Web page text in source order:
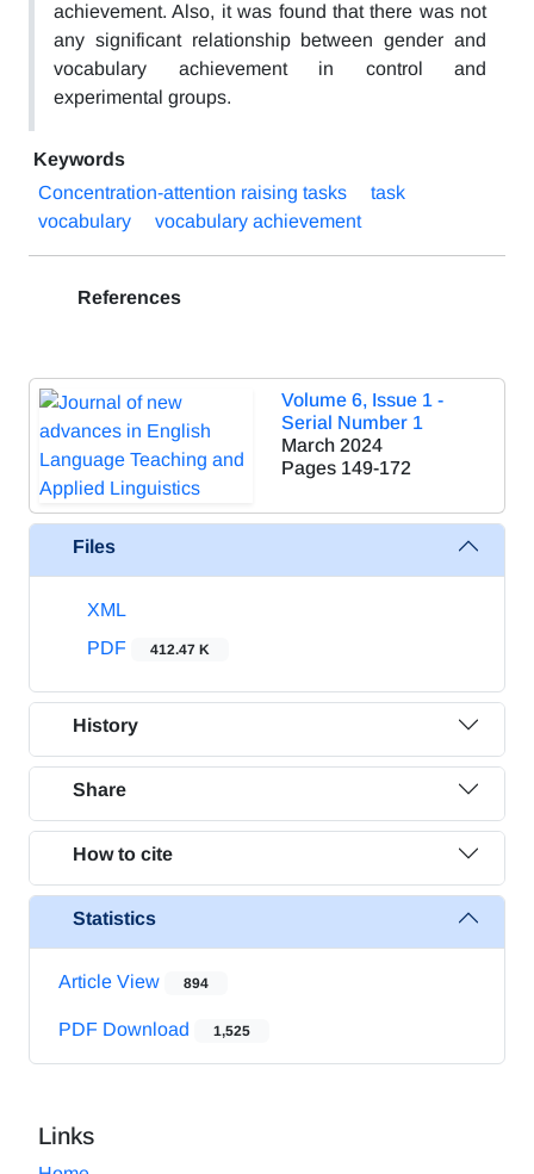
achievement. Also, it was found that there was not
any significant relationship between gender and
vocabulary achievement in control and
experimental groups.
Keywords
Concentration-attention raising tasks
task
vocabulary
vocabulary achievement
References
Volume 6, Issue 1 -
Serial Number 1
March 2024
Pages 149-172
Files
XML
PDF
412.47 K
History
Share
How to cite
Statistics
Article View 894
PDF Download 1,525
Links